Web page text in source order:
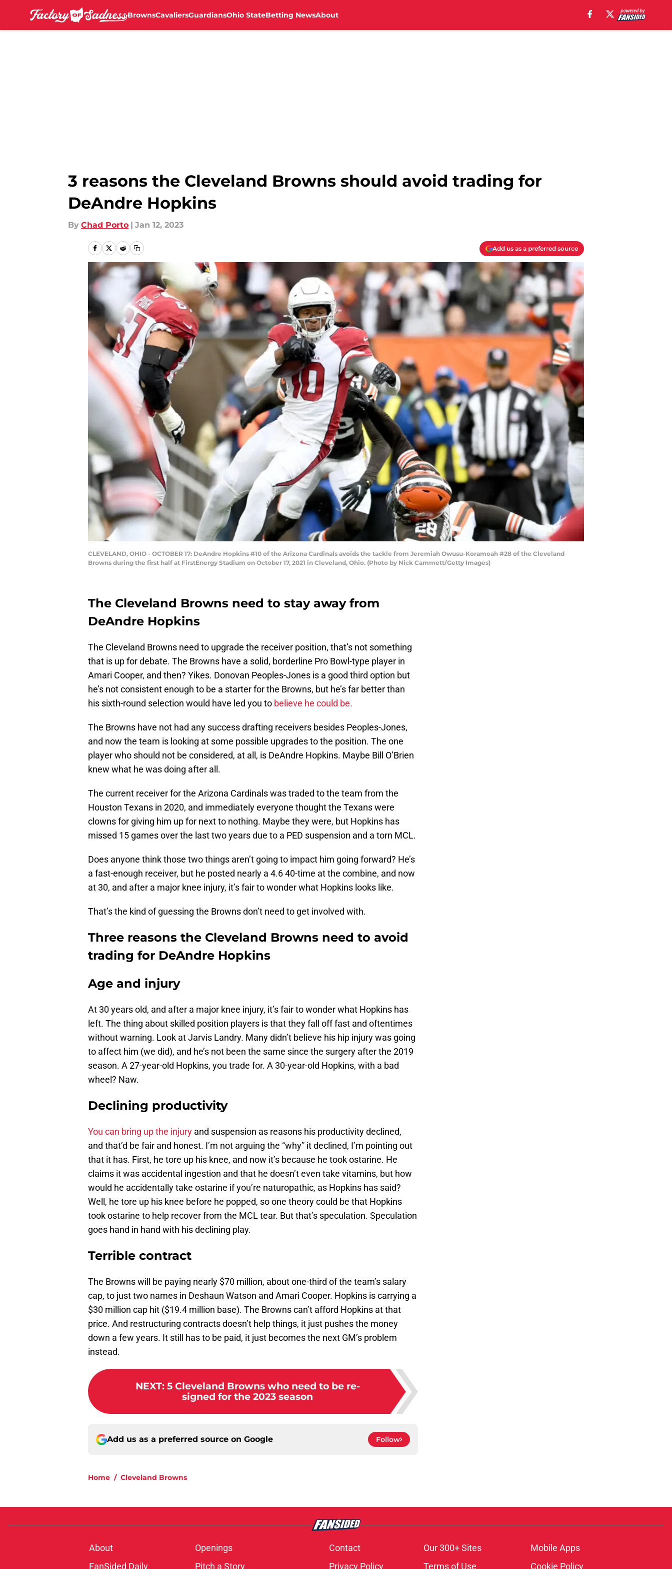
BrownsCavaliersGuardiansOhio StateBetting NewsAbout
3 reasons the Cleveland Browns should avoid trading for
DeAndre Hopkins
By Chad Porto | Jan 12, 2023
Add us as a preferred source
CLEVELAND, OHIO - OCTOBER 17: DeAndre Hopkins #10 of the Arizona Cardinals avoids the tackle from Jeremiah Owusu-Koramoah #28 of the Cleveland
Browns during the first half at FirstEnergy Stadium on October 17, 2021 in Cleveland, Ohio. (Photo by Nick Cammett/Getty Images)
The Cleveland Browns need to stay away from
DeAndre Hopkins
The Cleveland Browns need to upgrade the receiver position, that’s not something
that is up for debate. The Browns have a solid, borderline Pro Bowl-type player in
Amari Cooper, and then? Yikes. Donovan Peoples-Jones is a good third option but
he’s not consistent enough to be a starter for the Browns, but he’s far better than
his sixth-round selection would have led you to believe he could be.
The Browns have not had any success drafting receivers besides Peoples-Jones,
and now the team is looking at some possible upgrades to the position. The one
player who should not be considered, at all, is DeAndre Hopkins. Maybe Bill O’Brien
knew what he was doing after all.
The current receiver for the Arizona Cardinals was traded to the team from the
Houston Texans in 2020, and immediately everyone thought the Texans were
clowns for giving him up for next to nothing. Maybe they were, but Hopkins has
missed 15 games over the last two years due to a PED suspension and a torn MCL.
Does anyone think those two things aren’t going to impact him going forward? He’s
a fast-enough receiver, but he posted nearly a 4.6 40-time at the combine, and now
at 30, and after a major knee injury, it’s fair to wonder what Hopkins looks like.
That’s the kind of guessing the Browns don’t need to get involved with.
Three reasons the Cleveland Browns need to avoid
trading for DeAndre Hopkins
Age and injury
At 30 years old, and after a major knee injury, it’s fair to wonder what Hopkins has
left. The thing about skilled position players is that they fall off fast and oftentimes
without warning. Look at Jarvis Landry. Many didn’t believe his hip injury was going
to affect him (we did), and he’s not been the same since the surgery after the 2019
season. A 27-year-old Hopkins, you trade for. A 30-year-old Hopkins, with a bad
wheel? Naw.
Declining productivity
You can bring up the injury and suspension as reasons his productivity declined,
and that’d be fair and honest. I’m not arguing the “why” it declined, I’m pointing out
that it has. First, he tore up his knee, and now it’s because he took ostarine. He
claims it was accidental ingestion and that he doesn’t even take vitamins, but how
would he accidentally take ostarine if you’re naturopathic, as Hopkins has said?
Well, he tore up his knee before he popped, so one theory could be that Hopkins
took ostarine to help recover from the MCL tear. But that’s speculation. Speculation
goes hand in hand with his declining play.
Terrible contract
The Browns will be paying nearly $70 million, about one-third of the team’s salary
cap, to just two names in Deshaun Watson and Amari Cooper. Hopkins is carrying a
$30 million cap hit ($19.4 million base). The Browns can’t afford Hopkins at that
price. And restructuring contracts doesn’t help things, it just pushes the money
down a few years. It still has to be paid, it just becomes the next GM’s problem
instead.
NEXT: 5 Cleveland Browns who need to be re-
signed for the 2023 season
Add us as a preferred source on Google Follow
Home / Cleveland Browns
About Openings Contact Our 300+ Sites
Mobile Apps
FanSided Daily
Pitch a Story Privacy Policy Terms of Use Cookie Policy